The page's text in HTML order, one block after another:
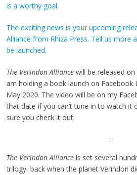
is a worthy goal.
The exciting news is your upcoming
Alliance from Rhiza Press. Tell us more
be launched.
The Verindon Alliancewill be released on
am holding a book launch on Facebook
May 2020. The video will be on my
that date if you can’t tune in to watch it
sure you check it out.
The Verindon Allianceis set several
trilogy, back when the planet Verindon